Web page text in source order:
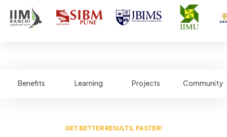
Benefits Learning Projects Community
GET BETTER RESULTS, FASTER!